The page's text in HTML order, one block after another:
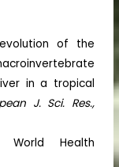
evolution of the
in a tropical
J. Sci. Res.,
World Health